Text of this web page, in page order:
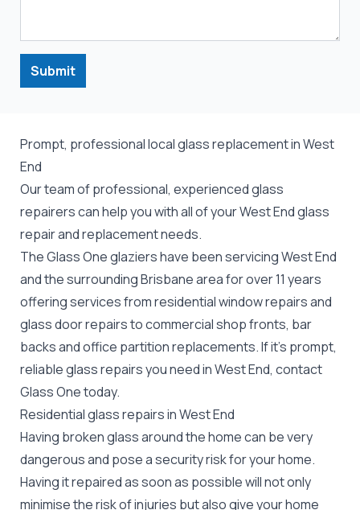
Submit
Prompt, professional local glass replacement in West
End
Our team of professional, experienced glass
repairers can help you with all of your West Endglass
repairand replacement needs.
The Glass One glaziers have been servicing West End
and the surrounding Brisbane area for over 11 years
offering services from residential window repairs and
glass door repairs to commercial shop fronts, bar
backs and office partition replacements. If it's prompt,
reliable glass repairs you need in West End, contact
Glass One today.
Residential glass repairs in West End
Having broken glass around the home can be very
dangerous and pose a security risk for your home.
Having it repaired as soon as possible will not only
minimise the risk of injuries but also give your home